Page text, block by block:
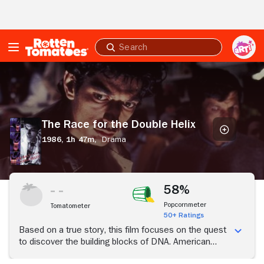
Submit
search
Race
the
Double
Helix
The Race for the Double Helix
1986, 1h 47m, Drama
Tomatometer
58%
Popcornmeter
50+ Ratings
Based on a true story, this film focuses on the quest
to discover the building blocks of DNA. American